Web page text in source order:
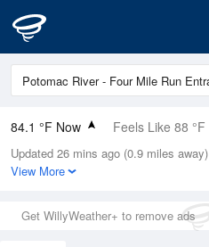
84.1 °F Now Feels Like 88 °F
Relative Humidity
66%
0in (0in Last Hour)
Wind
Updated 26 mins ago (0.9 miles away)
View More
Get WillyWeather+ to remove ads